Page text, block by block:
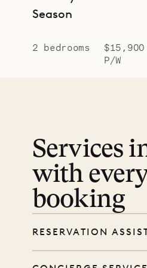
Season
2 bedrooms
$15,900
P/W
Services
with
booking
RESERVATION